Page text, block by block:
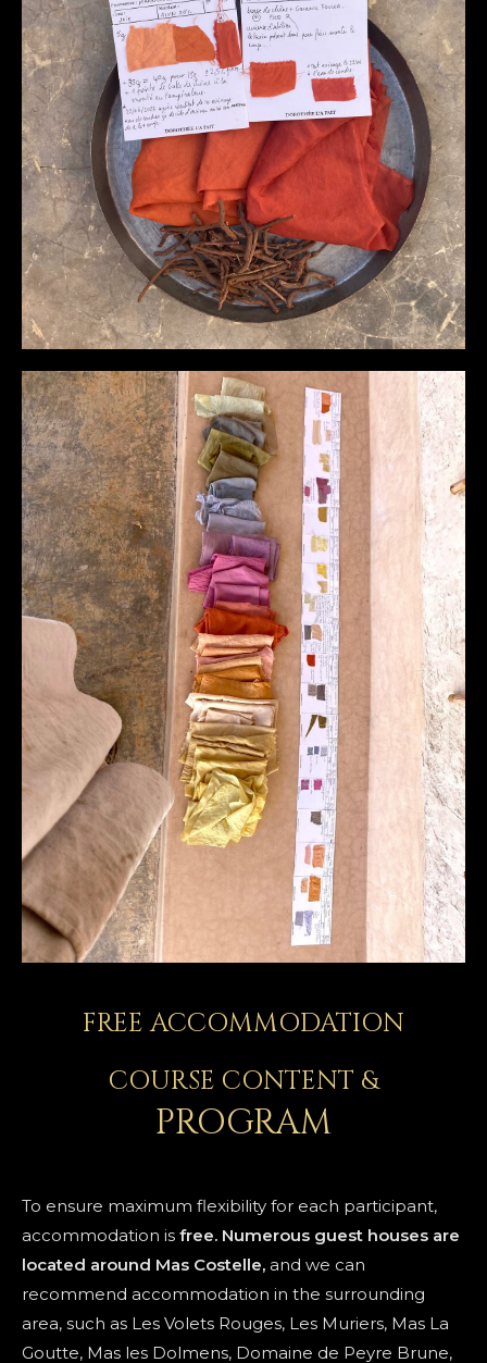
FREE ACCOMMODATION
COURSE CONTENT &
PROGRAM
To ensure maximum flexibility for each participant,
accommodation is free. Numerous guest houses are
located around Mas Costelle, and we can
recommend accommodation in the surrounding
area, such as Les Volets Rouges, Les Muriers, Mas La
Goutte, Mas les Dolmens, Domaine de Peyre Brune,